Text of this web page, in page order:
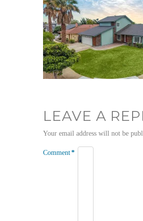
LEAVE A
Your email address will not be
Comment*